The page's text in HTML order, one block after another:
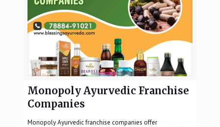
Monopoly Ayurvedic Franchise
Companies
Monopoly Ayurvedic franchise companies offer